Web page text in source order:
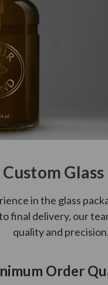
Custom
in the glass
final delivery, our
quality and precision.
Order